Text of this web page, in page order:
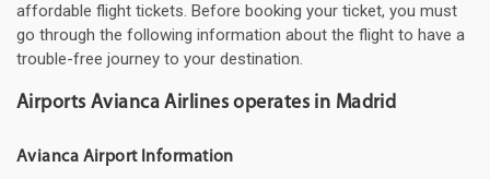
affordable flight tickets. Before booking your ticket, you must
go through the following information about the flight to have a
trouble-free journey to your destination.
Airports Avianca Airlines operates in Madrid
Avianca Airport Information